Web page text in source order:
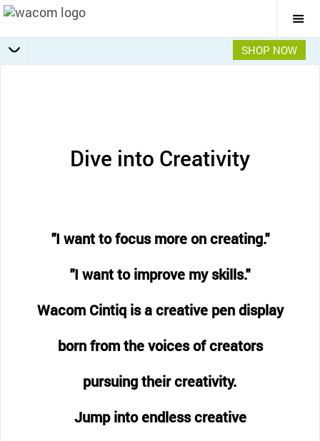
SHOP NOW
Dive into Creativity
"I want to focus more on creating."
"I want to improve my skills."
Wacom Cintiq is a creative pen display
born from the voices of creators
pursuing their creativity.
Jump into endless creative